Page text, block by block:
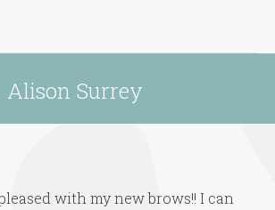
Alison Surrey
with my new brows!! I can